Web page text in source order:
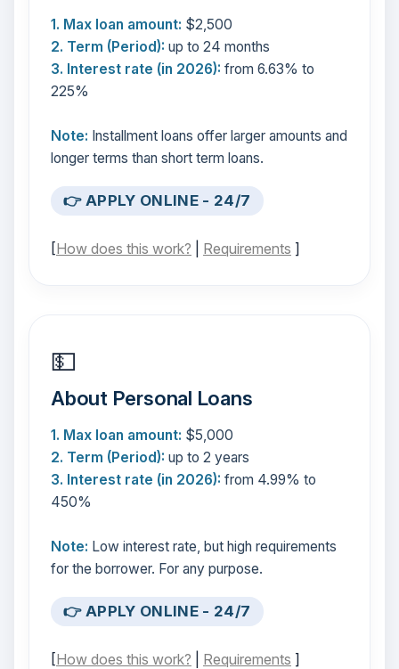
1. Max loan amount: $2,500
2. Term (Period): up to 24 months
3. Interest rate (in 2026): from 6.63% to
225%
Note: Installment loans offer larger amounts and
longer terms than short term loans.
👉 APPLY ONLINE - 24/7
[How does this work? Requirements ]
💵
About Personal Loans
1. Max loan amount: $5,000
2. Term (Period): up to 2 years
3. Interest rate (in 2026): from 4.99% to
450%
Note: Low interest rate, but high requirements
for the borrower. For any purpose.
👉 APPLY ONLINE - 24/7
[How does this work? Requirements ]